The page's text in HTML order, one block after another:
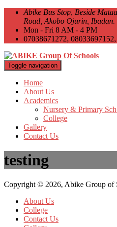
Abike Bus Stop, Beside
Road, Akobo Ojurin, Ibadan.
Mon - Fri 8 AM - 4 PM
07038671272,
Toggle navigation
Home
About Us
Academics
Nursery & Primary
College
Gallery
Contact Us
testing
Copyright © 2026, Abike Group of
About Us
College
Contact Us